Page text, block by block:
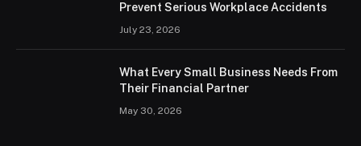
Prevent Serious Workplace Accidents
July 23, 2026
What Every Small Business Needs From
Their Financial Partner
May 30, 2026